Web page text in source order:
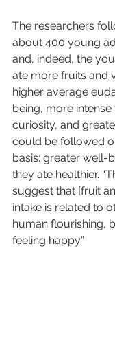
The researchers
about 400 young
and, indeed, the
ate more fruits and
higher average
being, more
curiosity, and
could be followed
basis: greater well-
they ate healthier.
suggest that [fruit
intake is related to
human flourishing,
feeling happy.”